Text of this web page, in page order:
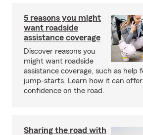
5 reasons you might
want roadside
assistance coverage
Discover reasons you
might want roadside
assistance coverage, such as help
jump-starts. Learn how it can offer
confidence on the road.
Sharing the road with